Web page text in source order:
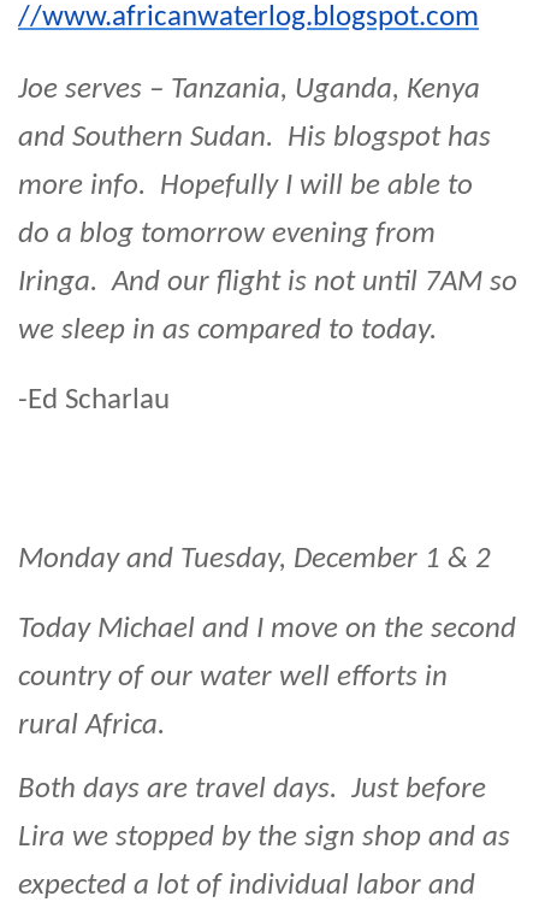
//www.africanwaterlog.blogspot.com
Joe serves – Tanzania, Uganda, Kenya
and Southern Sudan. His blogspot has
more info. Hopefully I will be able to
do a blog tomorrow evening from
Iringa. And our flight is not until 7AM so
we sleep in as compared to today.
-Ed Scharlau
Monday and Tuesday, December 1 & 2
Today Michael and I move on the second
country of our water well efforts in
rural Africa.
Both days are travel days. Just before
Lira we stopped by the sign shop and as
expected a lot of individual labor and